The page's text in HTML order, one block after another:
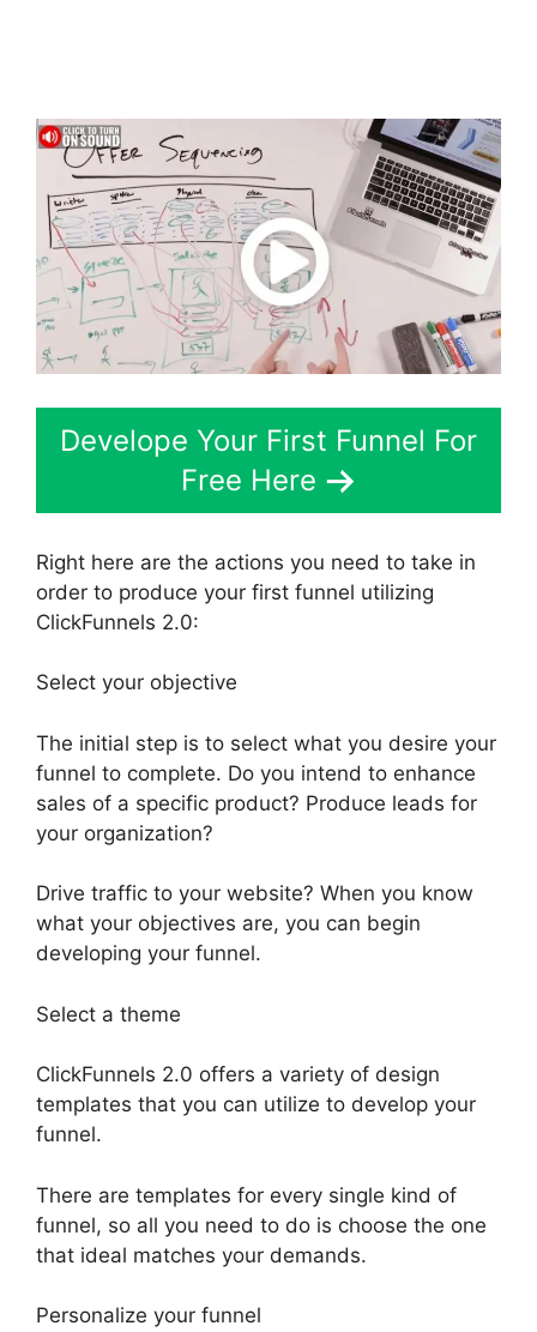
Develope Your First Funnel For
Free Here
Right here are the actions you need to take in
order to produce your first funnel utilizing
ClickFunnels 2.0:
Select your objective
The initial step is to select what you desire your
funnel to complete. Do you intend to enhance
sales of a specific product? Produce leads for
your organization?
Drive traffic to your website? When you know
what your objectives are, you can begin
developing your funnel.
Select a theme
ClickFunnels 2.0 offers a variety of design
templates that you can utilize to develop your
funnel.
There are templates for every single kind of
funnel, so all you need to do is choose the one
that ideal matches your demands.
Personalize your funnel